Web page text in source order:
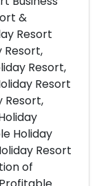
&
Resort
Resort,
Resort,
Resort
Resort,
Holiday
Resort
of